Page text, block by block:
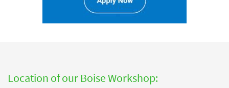
Location of our Boise Workshop: